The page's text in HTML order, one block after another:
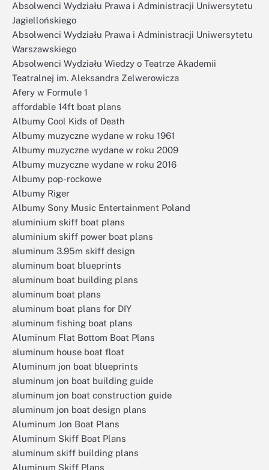
Absolwenci Wydziału Prawa i Administracji Uniwersytetu
Jagiellońskiego
Absolwenci Wydziału Prawa i Administracji Uniwersytetu
Warszawskiego
Absolwenci Wydziału Wiedzy o Teatrze Akademii
Teatralnej im. Aleksandra Zelwerowicza
Afery w Formule 1
affordable 14ft boat plans
Albumy Cool Kids of Death
Albumy muzyczne wydane w roku 1961
Albumy muzyczne wydane w roku 2009
Albumy muzyczne wydane w roku 2016
Albumy pop-rockowe
Albumy Riger
Albumy Sony Music Entertainment Poland
aluminium skiff boat plans
aluminium skiff power boat plans
aluminum 3.95m skiff design
aluminum boat blueprints
aluminum boat building plans
aluminum boat plans
aluminum boat plans for DIY
aluminum fishing boat plans
Aluminum Flat Bottom Boat Plans
aluminum house boat float
Aluminum jon boat blueprints
aluminum jon boat building guide
aluminum jon boat construction guide
aluminum jon boat design plans
Aluminum Jon Boat Plans
Aluminum Skiff Boat Plans
aluminum skiff building plans
Aluminum Skiff Plans